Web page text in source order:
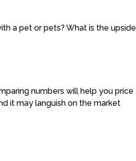
a pet or pets? What is the upside
numbers will help you price
it may languish on the market